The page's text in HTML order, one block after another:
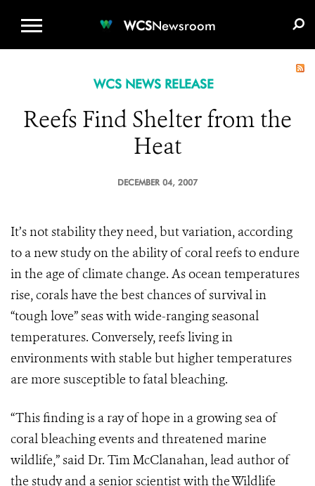
WCSNewsroom
WCS NEWS RELEASE
Reefs Find Shelter from the
Heat
DECEMBER 04, 2007
It’s not stability they need, but variation, according
to a new study on the ability of coral reefs to endure
in the age of climate change. As ocean temperatures
rise, corals have the best chances of survival in
“tough love” seas with wide-ranging seasonal
temperatures. Conversely, reefs living in
environments with stable but higher temperatures
are more susceptible to fatal bleaching.
“This finding is a ray of hope in a growing sea of
coral bleaching events and threatened marine
wildlife,” said Dr. Tim McClanahan, lead author of
the study and a senior scientist with the Wildlife